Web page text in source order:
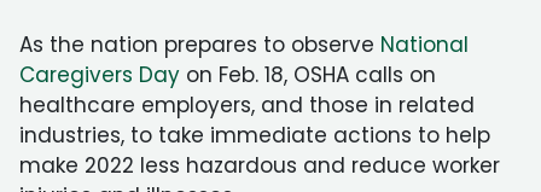
As the nation prepares to observe National
Caregivers Day on Feb. 18, OSHA calls on
healthcare employers, and those in related
industries, to take immediate actions to help
make 2022 less hazardous and reduce worker